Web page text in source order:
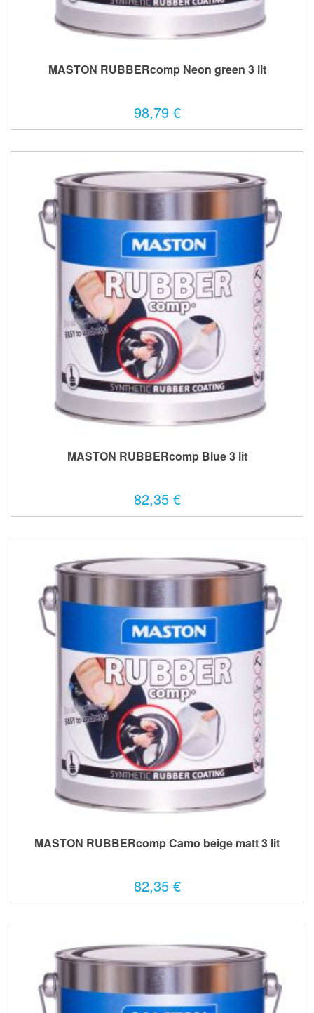
MASTON RUBBERcomp Neon green 3 lit
98,79 €
MASTON RUBBERcomp Blue 3 lit
82,35 €
MASTON RUBBERcomp Camo beige matt 3 lit
82,35 €